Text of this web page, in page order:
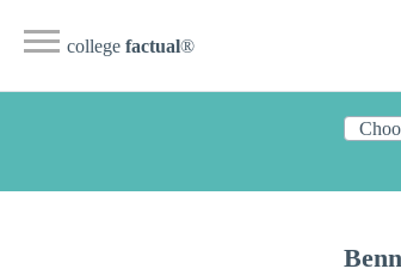
college factual®